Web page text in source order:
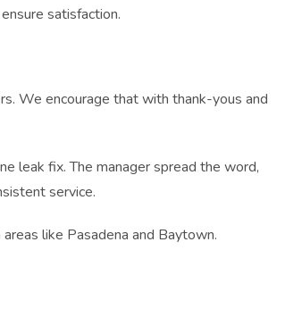
satisfaction.
We encourage that with thank-yous and
leak fix. The manager spread the word,
service.
like Pasadena and Baytown.